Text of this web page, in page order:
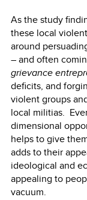
As the study
these local
around
– and often
grievance
deficits, and
violent groups
local militias.
dimensional
helps to give
adds to their
ideological and
appealing to
vacuum.